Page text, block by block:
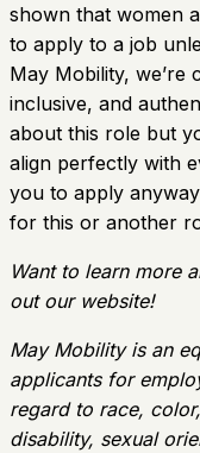
shown that women
to apply to a job
May Mobility, we’re
inclusive, and
about this role but
align perfectly with
you to apply
for this or another
Want to learn more
out our website!
May Mobility is an
applicants for
regard to race,
disability, sexual